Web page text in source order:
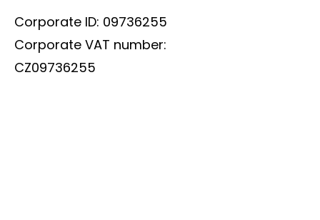
Corporate ID: 09736255
Corporate VAT number:
CZ09736255